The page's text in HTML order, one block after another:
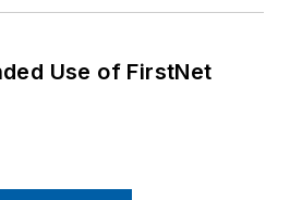
Use of FirstNet